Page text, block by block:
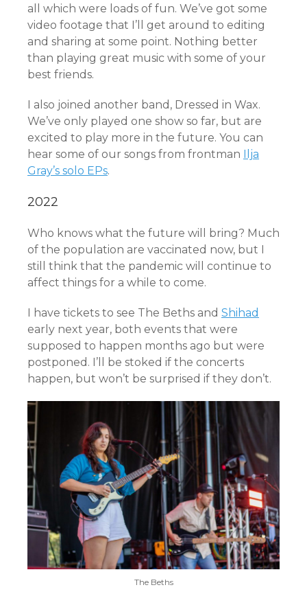
all which were loads of fun. We’ve got some
video footage that I’ll get around to editing
and sharing at some point. Nothing better
than playing great music with some of your
best friends.
I also joined another band, Dressed in Wax.
We’ve only played one show so far, but are
excited to play more in the future. You can
hear some of our songs from frontman Ilja
Gray’s solo EPs.
2022
Who knows what the future will bring? Much
of the population are vaccinated now, but I
still think that the pandemic will continue to
affect things for a while to come.
I have tickets to see The Beths and Shihad
early next year, both events that were
supposed to happen months ago but were
postponed. I’ll be stoked if the concerts
happen, but won’t be surprised if they don’t.
The Beths